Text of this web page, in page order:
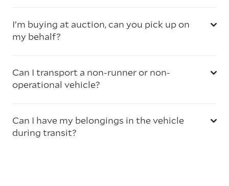
I’m buying at auction, can you pick up on
my behalf?
Can I transport a non-runner or non-
operational vehicle?
Can I have my belongings in the vehicle
during transit?